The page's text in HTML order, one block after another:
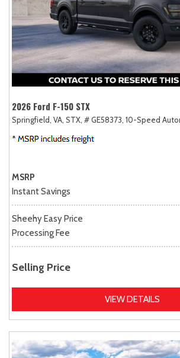
2026 Ford F-150 STX
Springfield, VA, STX, # GE58373, 10-Speed
MSRP
Instant Savings
Sheehy Easy Price
Processing Fee
Selling Price
VIEW DETAILS